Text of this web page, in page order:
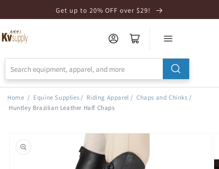
Statement
Get up to 20% OFF over $29!
Home / Equine Supplies / Riding Apparel / Chaps and Chinks /
Huntley Brazilian Leather Half Chaps
product
information